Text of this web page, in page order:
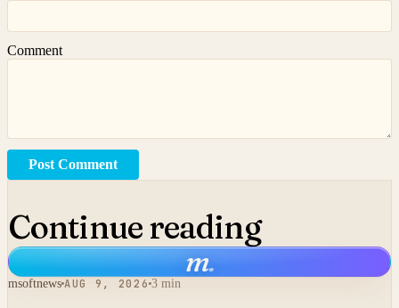
Comment
Post Comment
Continue reading
m.
msoftnews AUG 9, 2026 3 min